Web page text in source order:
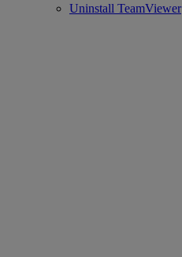
Uninstall TeamViewer